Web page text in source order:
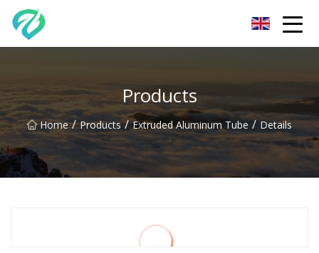
Products
Home / Products / Extruded Aluminum Tube / Details